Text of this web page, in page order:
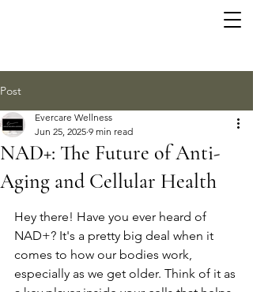
Post
NAD+: The Future of Anti-
Aging and Cellular Health
Evercare Wellness
Jun 25, 2025 9 min read
Hey there! Have you ever heard of
NAD+? It's a pretty big deal when it
comes to how our bodies work,
especially as we get older. Think of it as